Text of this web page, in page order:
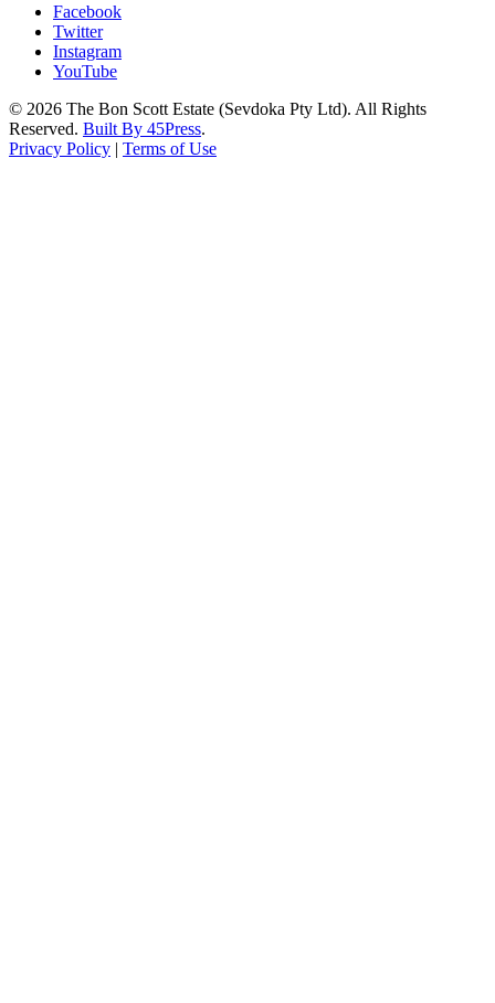
Facebook
Twitter
Instagram
YouTube
© 2026 The Bon Scott Estate (Sevdoka Pty Ltd). All Rights
Reserved. Built By 45Press.
Privacy Policy | Terms of Use